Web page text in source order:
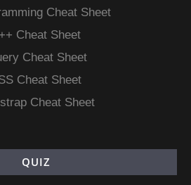
Cheat Sheet
Cheat Sheet
Cheat Sheet
Cheat Sheet
Cheat Sheet
QUIZ